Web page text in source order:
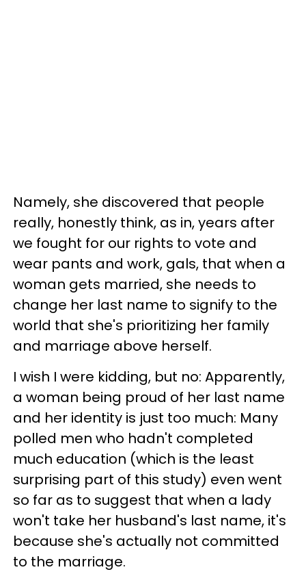
Namely, she discovered that people
really, honestly think, as in, years after
we fought for our rights to vote and
wear pants and work, gals, that when a
woman gets married, she needs to
change her last name to signify to the
world that she's prioritizing her family
and marriage above herself.
I wish I were kidding, but no: Apparently,
a woman being proud of her last name
and her identity is just too much: Many
polled men who hadn't completed
much education (which is the least
surprising part of this study) even went
so far as to suggest that when a lady
won't take her husband's last name, it's
because she's actually not committed
to the marriage.